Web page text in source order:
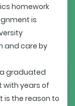
homework
is
and care by
a graduated
with years of
is the reason to